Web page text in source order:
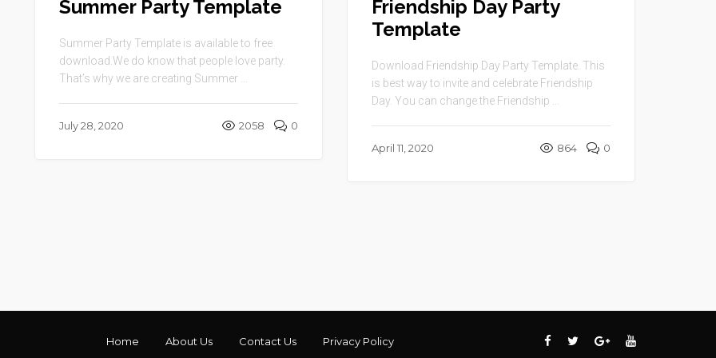
Summer Party Template
Summer Party Template is available to free
download.We do know that people love party.
That’s why we are creating Summer ...
July 28, 2020 2058 0
Friendship Day Party
Template
Download Friendship Day Party Template. This
is best way to invite and celebrate Friendship
Day. You can change the Friendship ...
April 11, 2020 864 0
Home About Us Contact Us Privacy Policy